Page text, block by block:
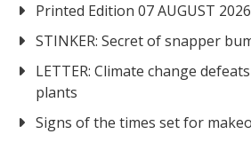
Printed Edition 07 AUGUST 2026
STINKER: Secret of snapper
LETTER: Climate change
plants
Signs of the times set for